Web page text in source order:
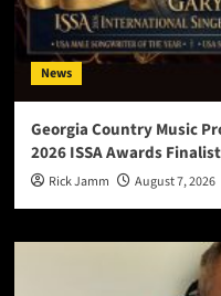
News
Georgia Country Music
2026 ISSA Awards Finalist
Rick Jamm August 7, 2026